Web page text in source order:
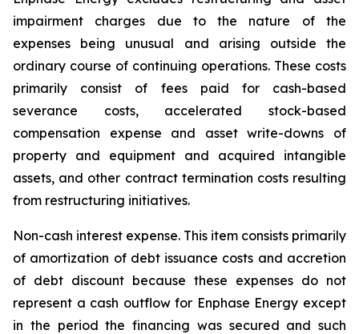
impairment charges due to the nature of the
expenses being unusual and arising outside the
ordinary course of continuing operations. These costs
primarily consist of fees paid for cash-based
severance costs, accelerated stock-based
compensation expense and asset write-downs of
property and equipment and acquired intangible
assets, and other contract termination costs resulting
from restructuring initiatives.
Non-cash interest expense. This item consists primarily
of amortization of debt issuance costs and accretion
of debt discount because these expenses do not
represent a cash outflow for Enphase Energy except
in the period the financing was secured and such